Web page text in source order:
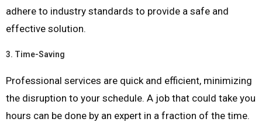
adhere to industry standards to provide a safe and
effective solution.
3. Time-Saving
Professional services are quick and efficient, minimizing
the disruption to your schedule. A job that could take you
hours can be done by an expert in a fraction of the time.